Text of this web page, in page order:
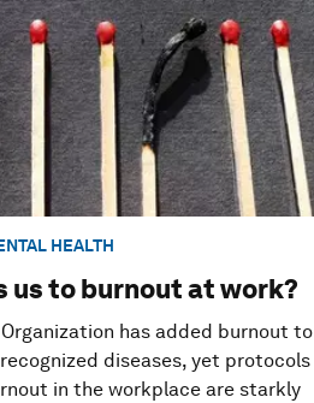
HEALTH
us to burnout at work?
has added burnout to
diseases, yet protocols
in the workplace are starkly